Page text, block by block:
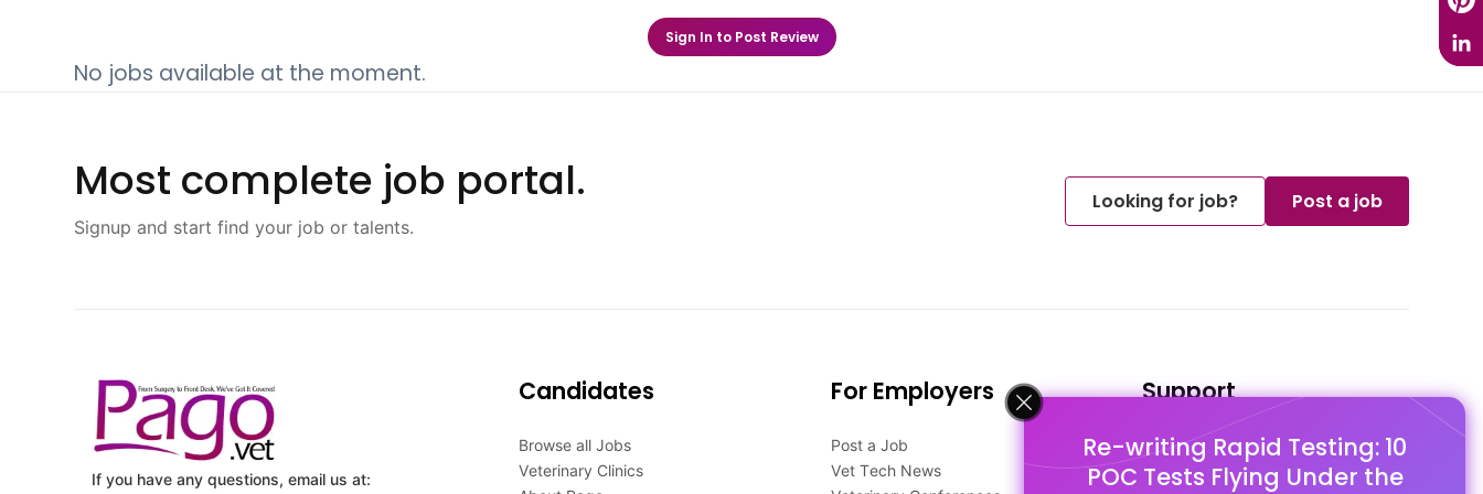
Re-writing Rapid Testing: 10
POC Tests Flying Under the
Sign In to Post Review
No jobs available at the moment.
Most complete job portal.
Signup and start find your job or talents.
Looking for job? Post a job
If you have any questions, email us at:
Candidates
Browse all Jobs
Veterinary Clinics
For Employers
Post a Job
Vet Tech News
Support
FAQ's
Pago Terms